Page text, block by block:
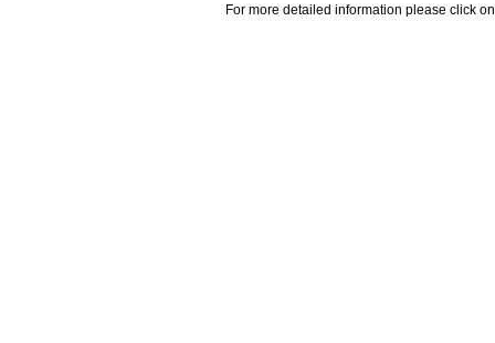
For more detailed information please click